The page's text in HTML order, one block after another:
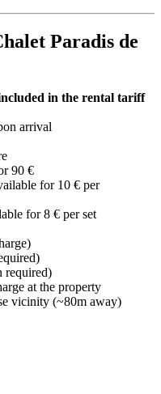
Paradis de
in the rental tariff
arrival
90 €
for 10 € per
for 8 € per set
required)
at the property
vicinity (~80m away)